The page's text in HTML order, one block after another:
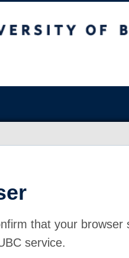
that your browser
service.